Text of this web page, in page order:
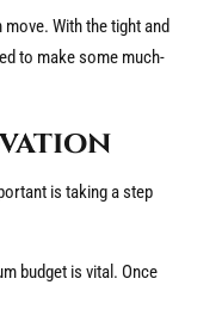
With the tight and
to make some much-
is taking a step
budget is vital. Once